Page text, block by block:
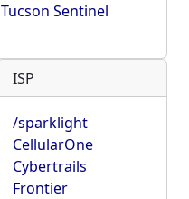
Tucson Sentinel
ISP
/sparklight
CellularOne
Cybertrails
Frontier